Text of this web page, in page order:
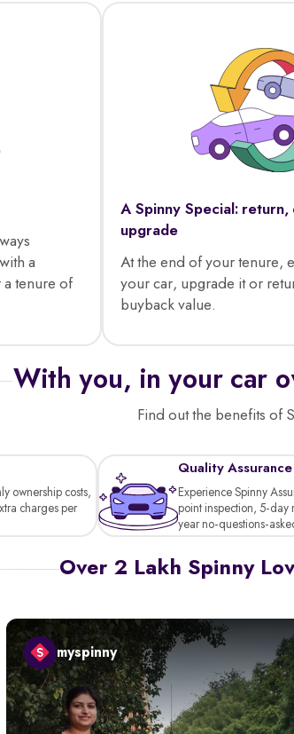
a
a tenure of
A Spinny Special: return,
upgrade
At the end of your tenure,
your car, upgrade it or
buyback value.
With you, in your car
Find out the benefits of
ownership costs,
charges per
Quality Assurance
Experience Spinny
point inspection, 5-day
year no-questions-
Over 2 Lakh Spinny
myspinny